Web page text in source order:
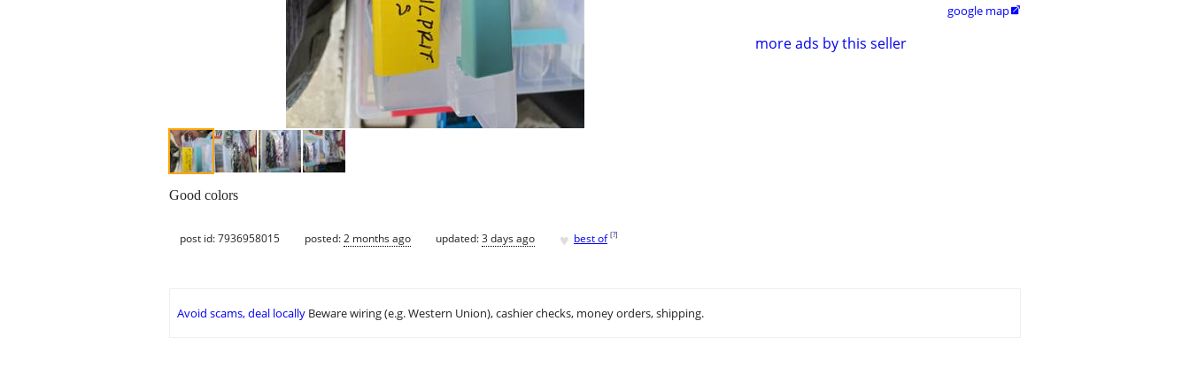
google map
more ads by this seller
Good colors
post id: 7936958015 posted:2 months ago updated:3 days ago ♥ best of [?]
Avoid scams, deal locally Beware wiring (e.g. Western Union), cashier checks, money orders, shipping.